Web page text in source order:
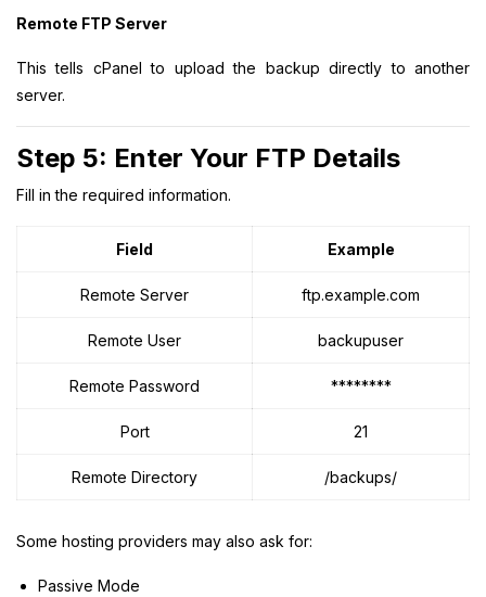
Remote FTP Server
This tells cPanel to upload the backup directly to another
server.
Step 5: Enter Your FTP Details
Fill in the required information.
Field Example
Remote Server ftp.example.com
Remote User backupuser
Remote Password ********
Port 21
Remote Directory /backups/
Some hosting providers may also ask for:
Passive Mode